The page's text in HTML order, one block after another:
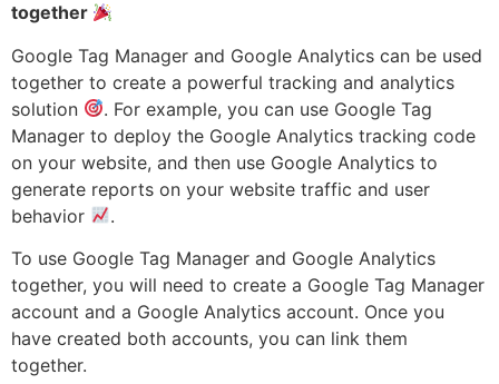
together
Google Tag Manager and Google Analytics can be used
together to create a powerful tracking and analytics
solution
. For example, you can use Google Tag
Manager to deploy the Google Analytics tracking code
on your website, and then use Google Analytics to
generate reports on your website traffic and user
behavior
.
To use Google Tag Manager and Google Analytics
together, you will need to create a Google Tag Manager
account and a Google Analytics account. Once you
have created both accounts, you can link them
together.